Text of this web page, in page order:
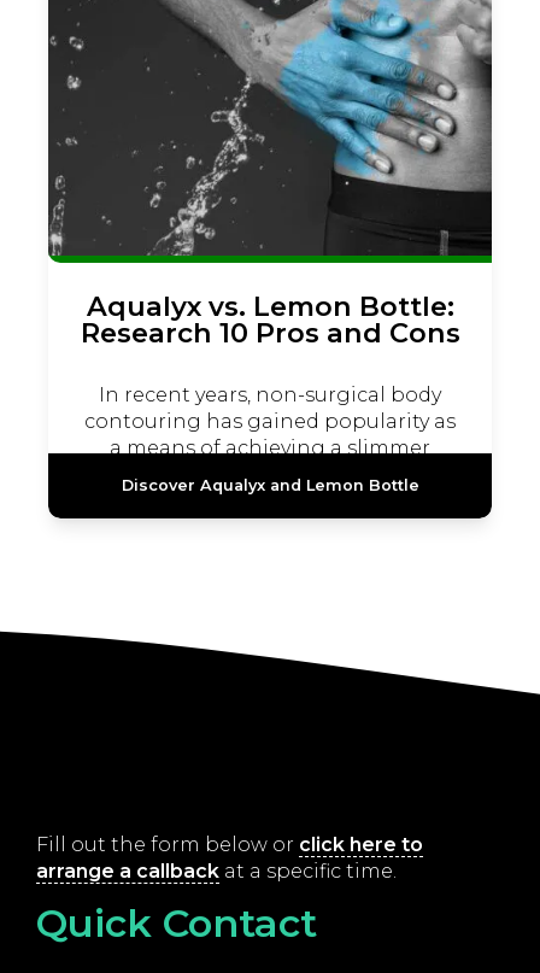
Aqualyx vs. Lemon Bottle:
Research 10 Pros and Cons
In recent years, non-surgical body
contouring has gained popularity as
a means of achieving a slimmer
appearance without the need...
Discover Aqualyx and Lemon Bottle
Fill out the form below or click here to
arrange a callback at a specific time.
Quick Contact